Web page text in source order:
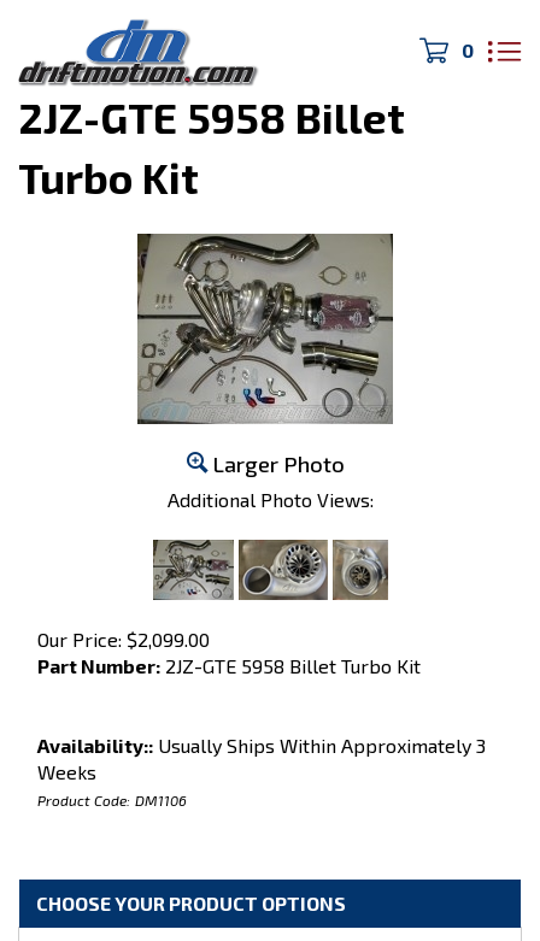
0
Home>Turbo Kits>
2JZ-GTE 5958 Billet
Turbo Kit
Larger Photo
Additional Photo Views:
Our Price: $2,099.00
Part Number: 2JZ-GTE 5958 Billet Turbo Kit
Availability:: Usually Ships Within Approximately 3
Weeks
Product Code: DM1106